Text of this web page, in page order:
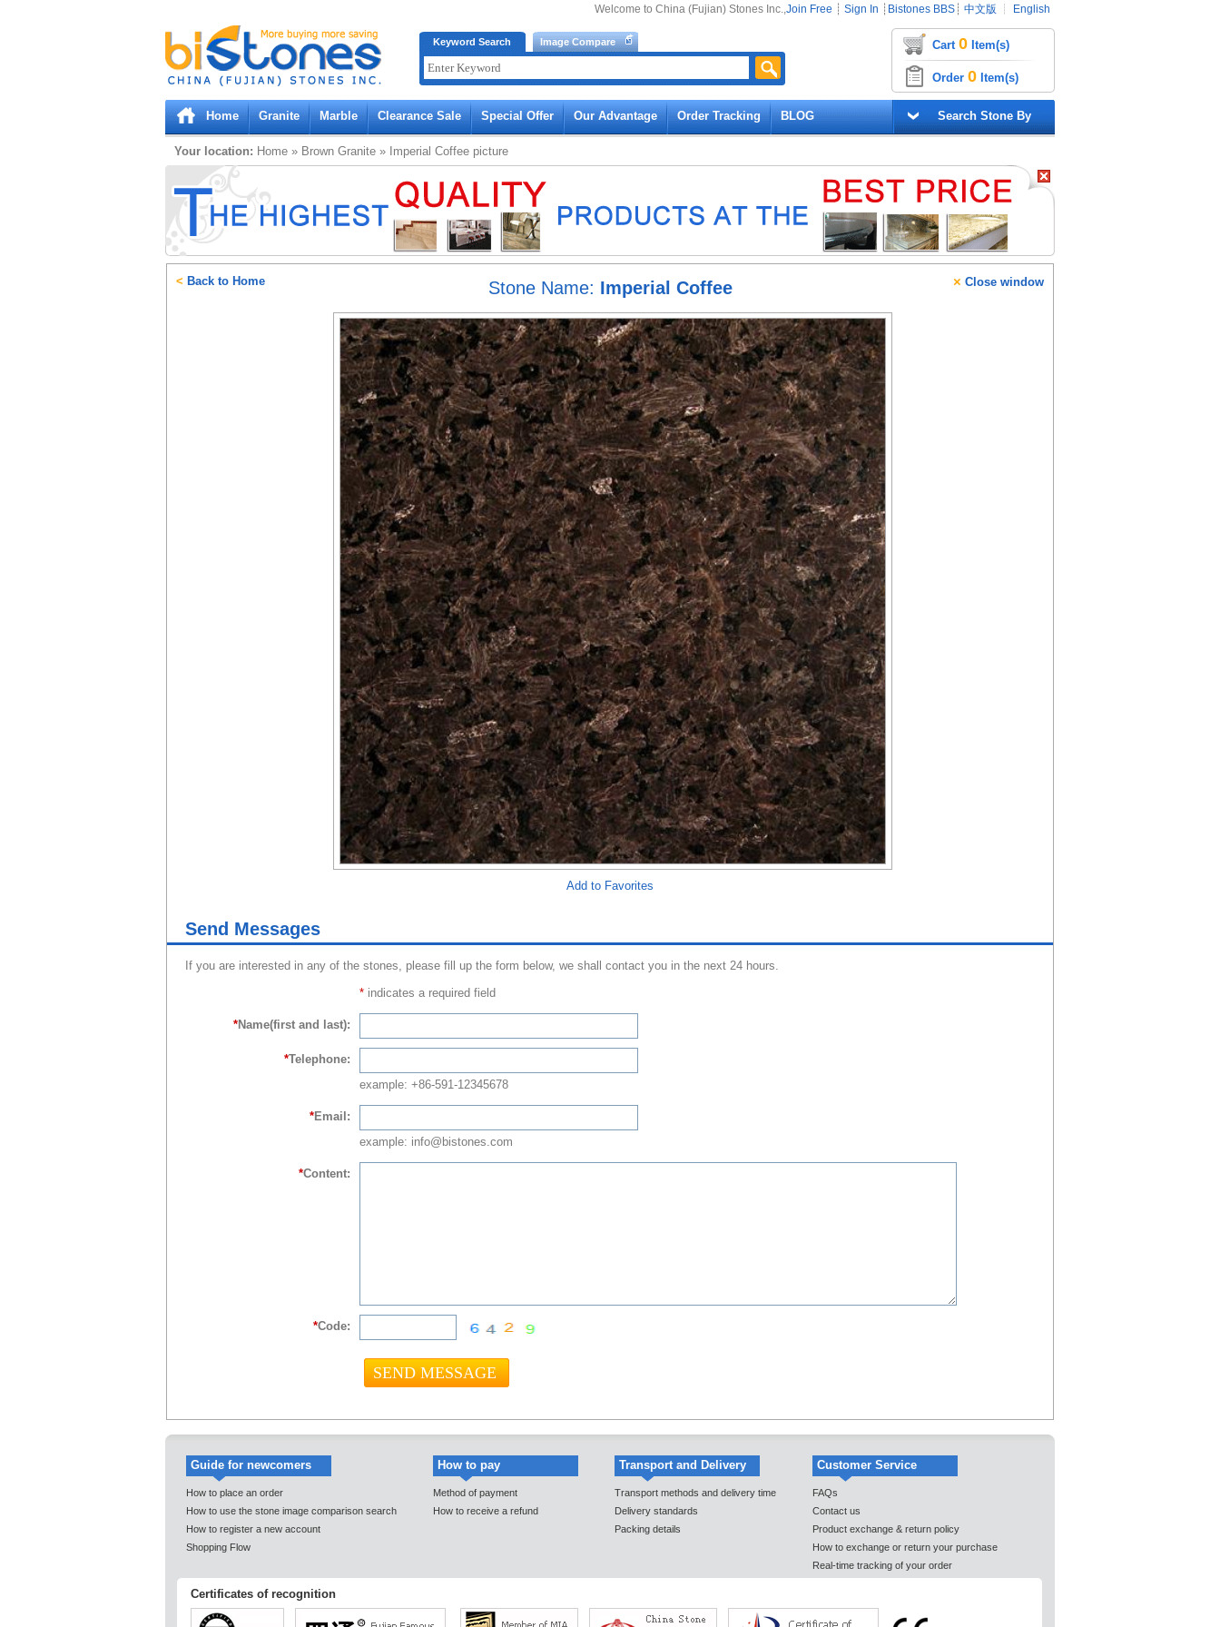
Bistones.com loading...
Please wait!
Keyword Search Image Compare
Welcome to China (Fujian) Stones Inc.,Join Free ┊ Sign In ┊ Bistones BBS ┊ 中文版 ┊ English
Cart 0 Item(s)
Order 0 Item(s)
Home Granite Marble Clearance Sale Special Offer Our Advantage Order Tracking BLOG Search Stone By
Your location: Home » Brown Granite » Imperial Coffee picture
Stone Name: Imperial Coffee
Add to Favorites
× Close window
< Back to Home
Send Messages
If you are interested in any of the stones, please fill up the form below, we shall contact you in the next 24 hours.
* indicates a required field
*Name(first and last):
*Telephone:
example: +86-591-12345678
*Email:
example: info@bistones.com
*Content:
*Code:
Guide for newcomers
How to place an order
How to use the stone image comparison search
How to register a new account
Shopping Flow
How to pay
Method of payment
How to receive a refund
Transport and Delivery
Transport methods and delivery time
Delivery standards
Packing details
Customer Service
FAQs
Contact us
Product exchange & return policy
How to exchange or return your purchase
Real-time tracking of your order
Certificates of recognition